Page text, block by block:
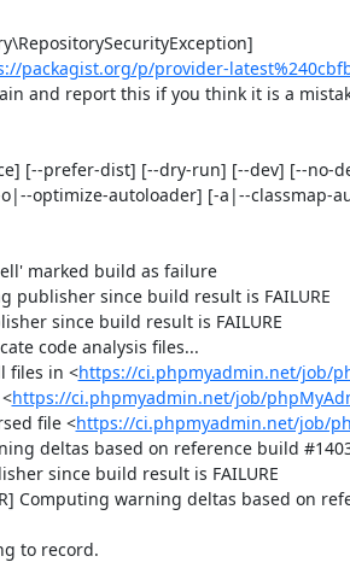
packagist.org/p/provider-
and report this if you think it is a
[--prefer-dist] [--dry-run] [--dev] [--no-
optimize-autoloader] [-a|--classmap-
marked build as failure
publisher since build result is FAILURE
since build result is FAILURE
code analysis files...
files in <https://ci.phpmyadmin.net/job/
https://ci.phpmyadmin.net/job/
file <https://ci.phpmyadmin.net/job/
deltas based on reference build
since build result is FAILURE
Computing warning deltas based on
to record.